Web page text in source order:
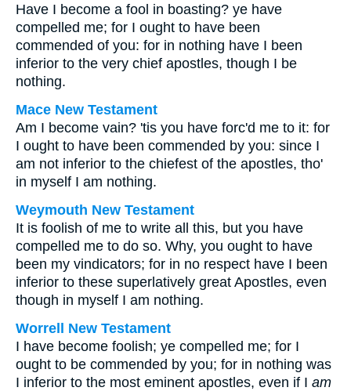
Have I become a fool in boasting? ye have
compelled me; for I ought to have been
commended of you: for in nothing have I been
inferior to the very chief apostles, though I be
nothing.
Mace New Testament
Am I become vain? 'tis you have forc'd me to it: for
I ought to have been commended by you: since I
am not inferior to the chiefest of the apostles, tho'
in myself I am nothing.
Weymouth New Testament
It is foolish of me to write all this, but you have
compelled me to do so. Why, you ought to have
been my vindicators; for in no respect have I been
inferior to these superlatively great Apostles, even
though in myself I am nothing.
Worrell New Testament
I have become foolish; ye compelled me; for I
ought to be commended by you; for in nothing was
I inferior to the most eminent apostles, even if I am